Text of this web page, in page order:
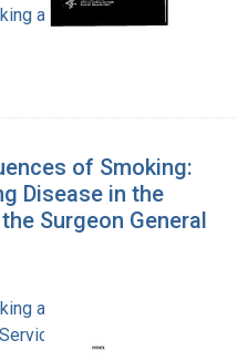
and Health
of Smoking:
Disease in the
Surgeon General
and Health
Office of